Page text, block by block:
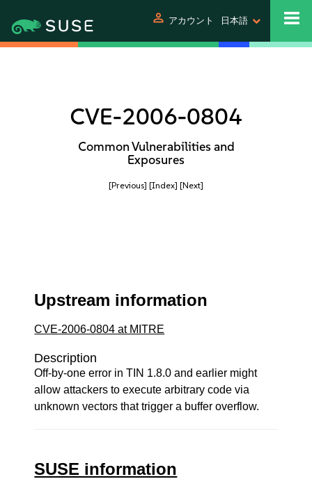
person アカウント 日本語
CVE-2006-0804
Common Vulnerabilities and
Exposures
[Previous] [Index] [Next]
Upstream information
CVE-2006-0804 at MITRE
Description
Off-by-one error in TIN 1.8.0 and earlier might
allow attackers to execute arbitrary code via
unknown vectors that trigger a buffer overflow.
SUSE information